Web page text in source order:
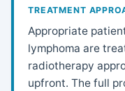
TREATMENT
Appropriate
lymphoma are
radiotherapy
upfront. The full